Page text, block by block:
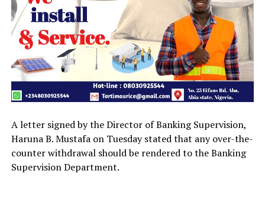
A letter signed by the Director of Banking Supervision,
Haruna B. Mustafa on Tuesday stated that any over-the-
counter withdrawal should be rendered to the Banking
Supervision Department.